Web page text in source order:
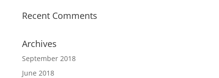
Recent Comments
Archives
September 2018
June 2018